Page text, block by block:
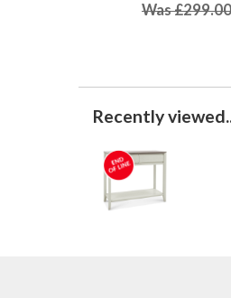
Was £299.00
Recently